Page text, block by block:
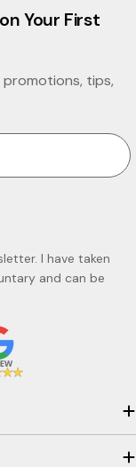
Your First
tips,
I have taken
and can be